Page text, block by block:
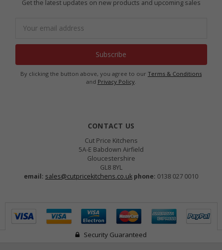
Get the latest updates on new products and upcoming sales
Address
By clicking the button above, you agree to our Terms & Conditions
and Privacy Policy.
CONTACT US
Cut Price Kitchens
5A-E Babdown Airfield
Gloucestershire
GL8 8YL
email: sales@cutpricekitchens.co.uk phone: 0138 027 0010
Security Guaranteed